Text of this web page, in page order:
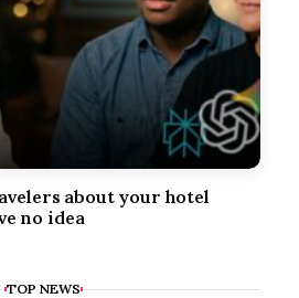
about your hotel
no idea
TOP NEWS